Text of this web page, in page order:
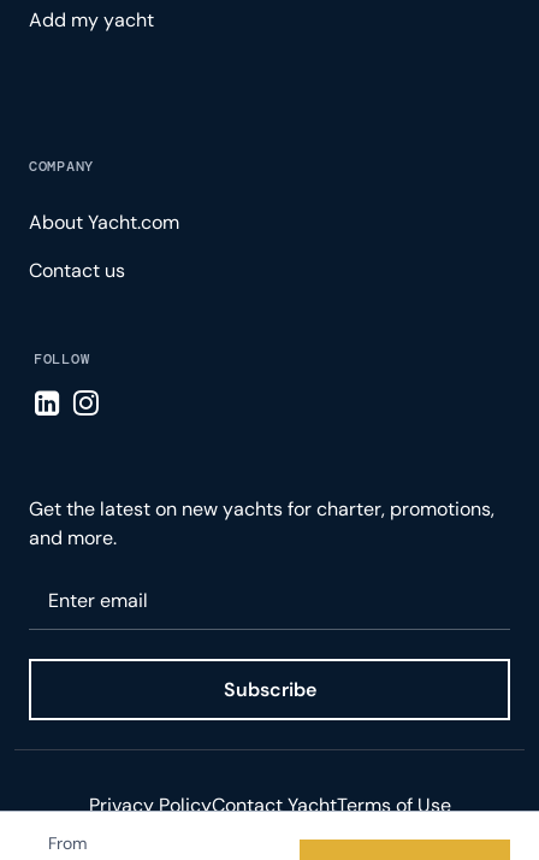
From
Add my yacht
COMPANY
About Yacht.com
Contact us
FOLLOW
Visit LinkedIn page
Visit Instagram page
Get the latest on new yachts for charter, promotions,
and more.
Subscribe
© 2026 Yacht.com LLC. All rights reserved.
Privacy PolicyContact YachtTerms of Use